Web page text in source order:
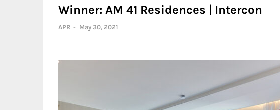
Winner: AM 41 Residences | Intercon
APR - May 30, 2021